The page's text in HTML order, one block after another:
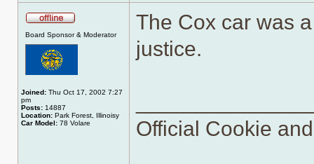
Board Sponsor & Moderator
Joined: Thu Oct 17, 2002 7:27
pm
Posts: 14887
Location: Park Forest, Illinoisy
Car Model: 78 Volare
The Cox car was
justice.
Official Cookie